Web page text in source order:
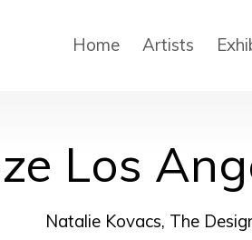
Home Artists
Los
Natalie Kovacs, The